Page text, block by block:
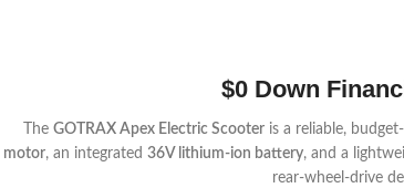
$0 Down
The GOTRAX Apex Electric Scooteris a reliable,
motor, an integrated 36V lithium-ion battery, and a
rear-wheel-drive